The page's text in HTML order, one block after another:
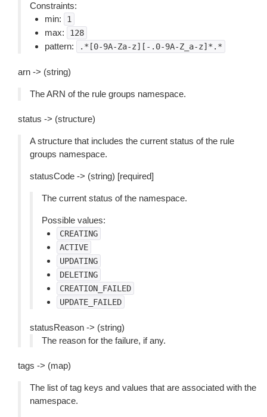
Constraints:
min:
1
max: 128
pattern: .*[0-9A-Za-z][-.0-9A-Z_a-z]*.*
arn -> (string)
The ARN of the rule groups namespace.
status -> (structure)
A structure that includes the current status of the rule
groups namespace.
statusCode -> (string) [required]
The current status of the namespace.
Possible values:
CREATING
ACTIVE
UPDATING
DELETING
CREATION_FAILED
UPDATE_FAILED
statusReason -> (string)
The reason for the failure, if any.
tags -> (map)
The list of tag keys and values that are associated with the
namespace.